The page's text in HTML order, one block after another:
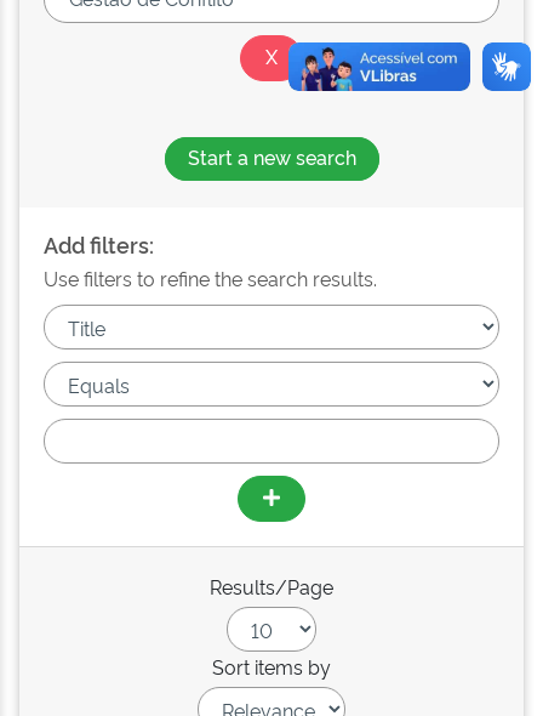
Start a new search
Add filters:
Use filters to refine the search results.
Results/Page
Sort items by